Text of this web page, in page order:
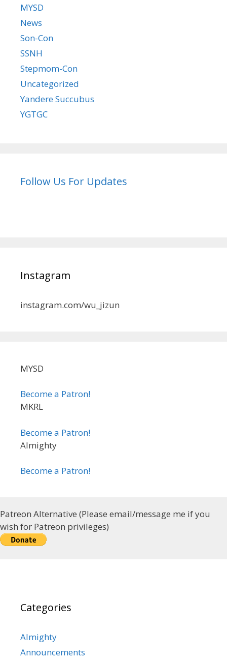
MYSD
News
Son-Con
SSNH
Stepmom-Con
Uncategorized
Yandere Succubus
YGTGC
Follow Us For Updates
Instagram
instagram.com/wu_jizun
MYSD
Become a Patron!
MKRL
Become a Patron!
Almighty
Become a Patron!
Patreon Alternative (Please email/message me if you
wish for Patreon privileges)
Categories
Almighty
Announcements